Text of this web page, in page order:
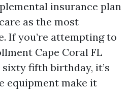
insurance plan
as the most
If you’re attempting to
Cape Coral FL
fifth birthday, it’s
equipment make it